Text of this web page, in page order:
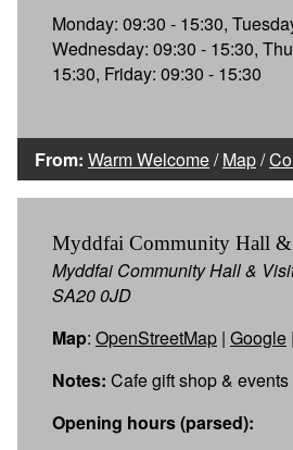
Monday: 09:30 - 15:30,
Wednesday: 09:30 - 15:30,
15:30, Friday: 09:30 - 15:30
From: Warm Welcome/Map/
Myddfai Community Hall &
Myddfai Community Hall &
SA20 0JD
Map: OpenStreetMap | Google |
Notes: Cafe gift shop &
Opening hours (parsed):